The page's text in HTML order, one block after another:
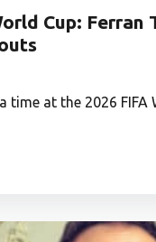
Cup:
time at the 2026